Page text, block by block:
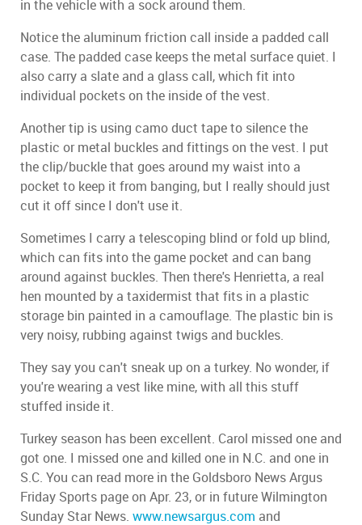
in the vehicle with a sock around them.
Notice the aluminum friction call inside a padded call
case. The padded case keeps the metal surface quiet. I
also carry a slate and a glass call, which fit into
individual pockets on the inside of the vest.
Another tip is using camo duct tape to silence the
plastic or metal buckles and fittings on the vest. I put
the clip/buckle that goes around my waist into a
pocket to keep it from banging, but I really should just
cut it off since I don't use it.
Sometimes I carry a telescoping blind or fold up blind,
which can fits into the game pocket and can bang
around against buckles. Then there's Henrietta, a real
hen mounted by a taxidermist that fits in a plastic
storage bin painted in a camouflage. The plastic bin is
very noisy, rubbing against twigs and buckles.
They say you can't sneak up on a turkey. No wonder, if
you're wearing a vest like mine, with all this stuff
stuffed inside it.
Turkey season has been excellent. Carol missed one and
got one. I missed one and killed one in N.C. and one in
S.C. You can read more in the Goldsboro News Argus
Friday Sports page on Apr. 23, or in future Wilmington
Sunday Star News. www.newsargus.com and